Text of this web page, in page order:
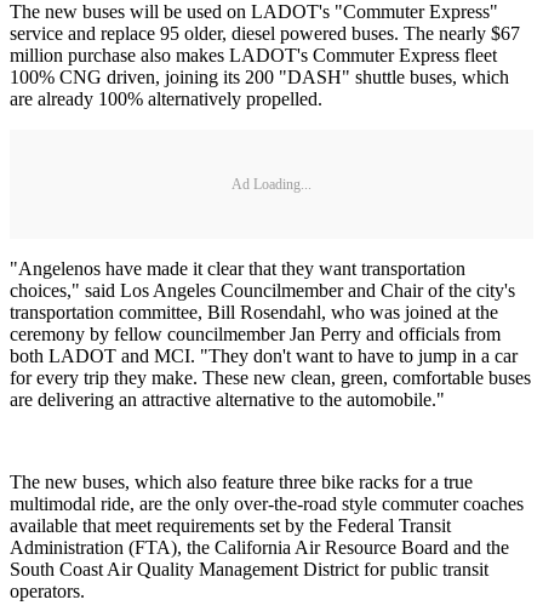
The new buses will be used on LADOT's "Commuter Express"
service and replace 95 older, diesel powered buses. The nearly $67
million purchase also makes LADOT's Commuter Express fleet
100% CNG driven, joining its 200 "DASH" shuttle buses, which
are already 100% alternatively propelled.
Ad Loading...
"Angelenos have made it clear that they want transportation
choices," said Los Angeles Councilmember and Chair of the city's
transportation committee, Bill Rosendahl, who was joined at the
ceremony by fellow councilmember Jan Perry and officials from
both LADOT and MCI. "They don't want to have to jump in a car
for every trip they make. These new clean, green, comfortable buses
are delivering an attractive alternative to the automobile."
The new buses, which also feature three bike racks for a true
multimodal ride, are the only over-the-road style commuter coaches
available that meet requirements set by the Federal Transit
Administration (FTA), the California Air Resource Board and the
South Coast Air Quality Management District for public transit
operators.